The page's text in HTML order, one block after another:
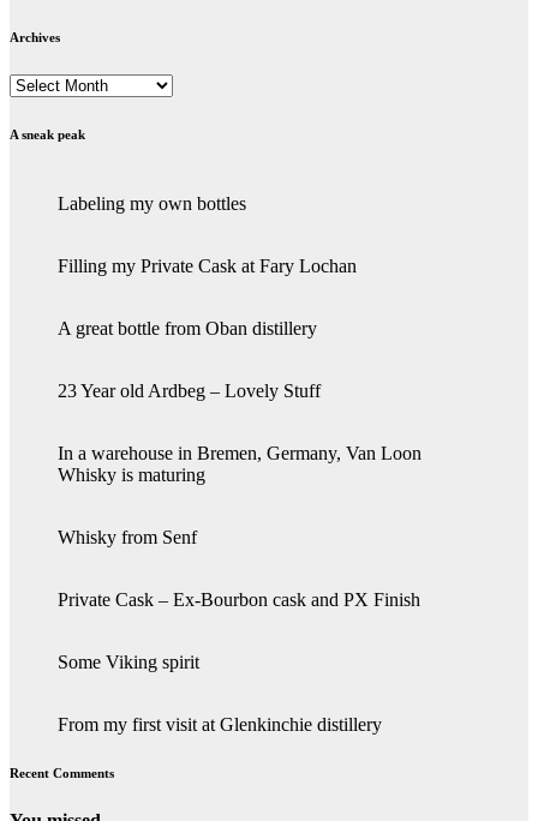
Archives
Archives
A sneak peak
Labeling my own bottles
Filling my Private Cask at Fary Lochan
A great bottle from Oban distillery
23 Year old Ardbeg – Lovely Stuff
In a warehouse in Bremen, Germany, Van Loon
Whisky is maturing
Whisky from Senf
Private Cask – Ex-Bourbon cask and PX Finish
Some Viking spirit
From my first visit at Glenkinchie distillery
Recent Comments